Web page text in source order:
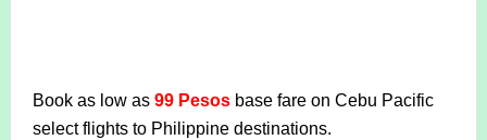
Book as low as 99 Pesosbase fare on Cebu Pacific
select flights to Philippine destinations.